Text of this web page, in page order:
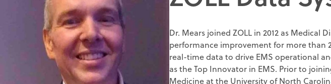
Dr. Mears joined ZOLL in 2012 as Medical
performance improvement for more than
real-time data to drive EMS operational
as the Top Innovator in EMS. Prior to
Medicine at the University of North